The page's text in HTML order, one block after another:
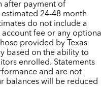
after payment of
24-48 month
do not include a
fee or any
provided by Texas
based on the ability to
enrolled. Statements
and are not
balances will be reduced